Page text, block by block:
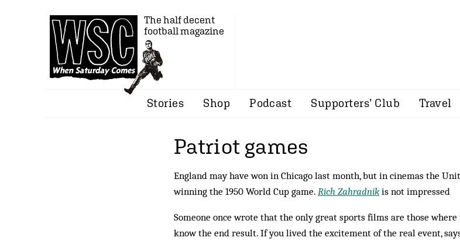
The half decent
football magazine
Stories Shop Podcast Supporters’ Club Travel
Patriot games
England may have won in Chicago last month, but in cinemas the
winning the 1950 World Cup game. Rich Zahradnik is not impressed
Someone once wrote that the only great sports films are those where
know the end result. If you lived the excitement of the real event,